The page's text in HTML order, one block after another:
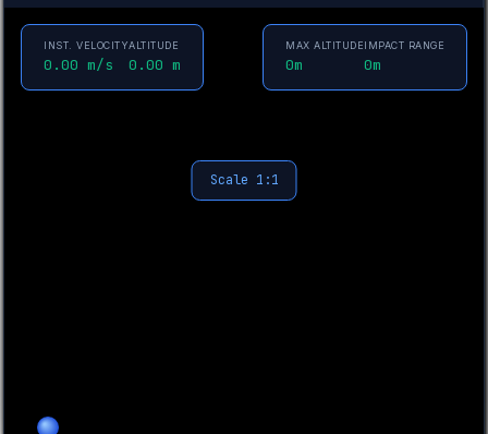
Scale 1:1
INST. VELOCITY
0.00 m/s
ALTITUDE
0.00 m
MAX ALTITUDE
0m
IMPACT RANGE
0m